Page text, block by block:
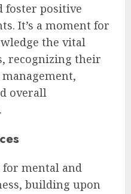
foster positive
It’s a moment for
the vital
recognizing their
overall
mental and
building upon